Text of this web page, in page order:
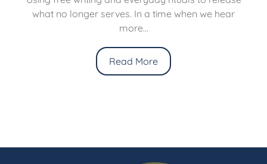
what no longer serves. In a time when we hear
more...
Read More